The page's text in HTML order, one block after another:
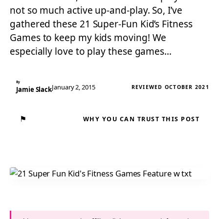
not so much active up-and-play. So, I’ve
gathered these 21 Super-Fun Kid’s Fitness
Games to keep my kids moving! We
especially love to play these games…
By
Jamie SlackJanuary 2, 2015 REVIEWED OCTOBER 2021
⚑ WHY YOU CAN TRUST THIS POST